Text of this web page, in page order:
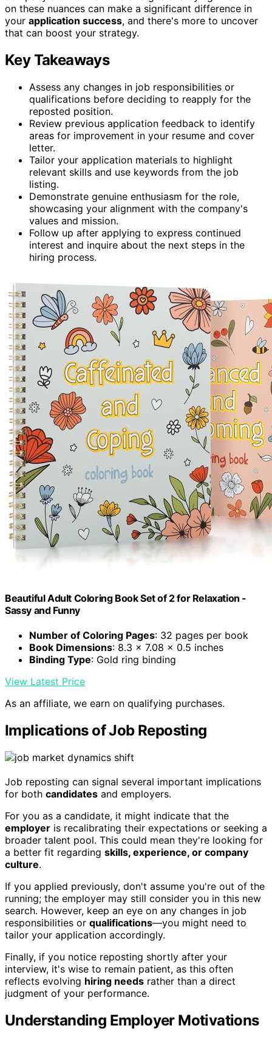
on these nuances can make a significant difference in
your application success, and there's more to uncover
that can boost your strategy.
Key Takeaways
Assess any changes in job responsibilities or
qualifications before deciding to reapply for the
reposted position.
Review previous application feedback to identify
areas for improvement in your resume and cover
letter.
Tailor your application materials to highlight
relevant skills and use keywords from the job
listing.
Demonstrate genuine enthusiasm for the role,
showcasing your alignment with the company's
values and mission.
Follow up after applying to express continued
interest and inquire about the next steps in the
hiring process.
Beautiful Adult Coloring Book Set of 2 for Relaxation -
Sassy and Funny
Number of Coloring Pages: 32 pages per book
Book Dimensions: 8.3 x 7.08 x 0.5 inches
Binding Type: Gold ring binding
View Latest Price
As an affiliate, we earn on qualifying purchases.
Implications of Job Reposting
Job reposting can signal several important implications
for both candidates and employers.
For you as a candidate, it might indicate that the
employer is recalibrating their expectations or seeking a
broader talent pool. This could mean they're looking for
a better fit regarding skills, experience, or company
culture.
If you applied previously, don't assume you're out of the
running; the employer may still consider you in this new
search. However, keep an eye on any changes in job
responsibilities or qualifications—you might need to
tailor your application accordingly.
Finally, if you notice reposting shortly after your
interview, it's wise to remain patient, as this often
reflects evolving hiring needs rather than a direct
judgment of your performance.
Understanding Employer Motivations